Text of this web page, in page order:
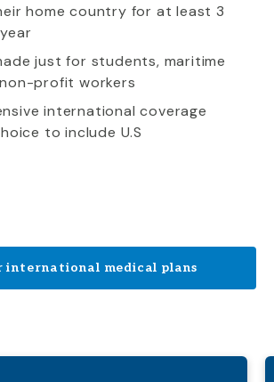
home country for at least 3
just for students, maritime
profit workers
international coverage
to include U.S
international medical plans